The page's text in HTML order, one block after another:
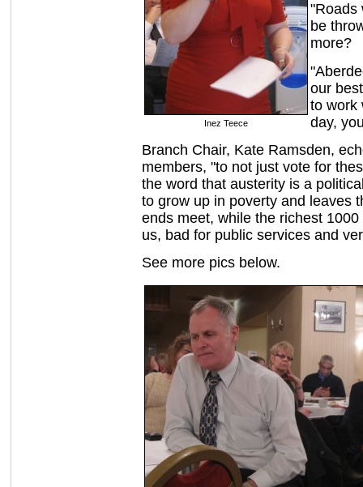
Inez Teece
"Roads
be
more?
our
to work
day,
Branch Chair, Kate Ramsden,
members, "to not just vote for
the word that austerity is a
to grow up in poverty and leaves
ends meet, while the richest
us, bad for public services and
See more pics below.